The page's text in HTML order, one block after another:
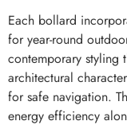
Each bollard
for year-round
contemporary styling
architectural
for safe navigation.
energy efficiency